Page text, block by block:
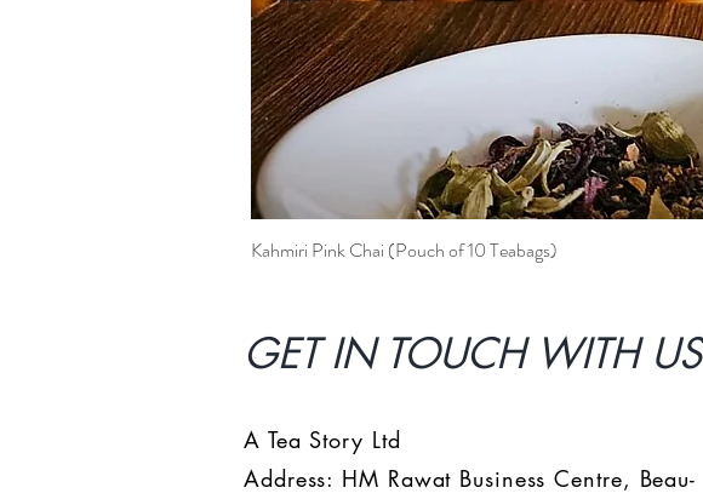
Kahmiri Pink Chai (Pouch of 10 Teabags)
GET IN TOUCH WITH US
A Tea Story Ltd
Address: HM Rawat Business Centre, Beau-